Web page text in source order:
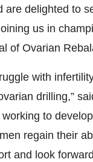
delighted to
us in
of Ovarian
with
drilling,”
to
regain their
and look